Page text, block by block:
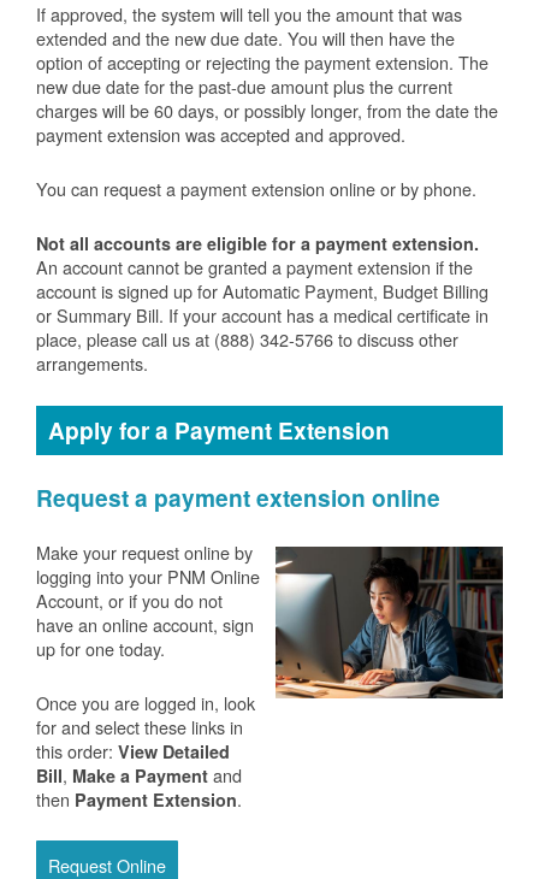
If approved, the system will tell you the amount that was
extended and the new due date. You will then have the
option of accepting or rejecting the payment extension. The
new due date for the past-due amount plus the current
charges will be 60 days, or possibly longer, from the date the
payment extension was accepted and approved.
You can request a payment extension online or by phone.
Not all accounts are eligible for a payment extension.
An account cannot be granted a payment extension if the
account is signed up for Automatic Payment, Budget Billing
or Summary Bill. If your account has a medical certificate in
place, please call us at (888) 342-5766 to discuss other
arrangements.
Apply for a Payment Extension
Request a payment extension online
Make your request online by
logging into your PNM Online
Account, or if you do not
have an online account, sign
up for one today.
Once you are logged in, look
for and select these links in
this order: View Detailed
Bill, Make a Payment and
then Payment Extension.
Request Online